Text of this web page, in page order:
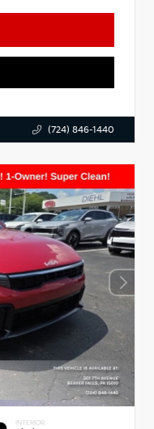
(724) 846-1440
INTERIOR